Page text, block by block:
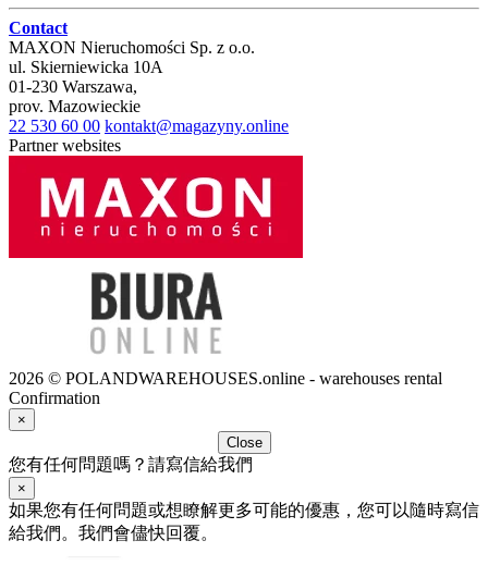
Contact
MAXON Nieruchomości Sp. z o.o.
ul. Skierniewicka 10A
01-230 Warszawa,
prov. Mazowieckie
22 530 60 00 kontakt@magazyny.online
Partner websites
2026 © POLANDWAREHOUSES.online - warehouses rental
Confirmation
×
Close
您有任何問題嗎？請寫信給我們
×
如果您有任何問題或想瞭解更多可能的優惠，您可以隨時寫信
給我們。我們會儘快回覆。